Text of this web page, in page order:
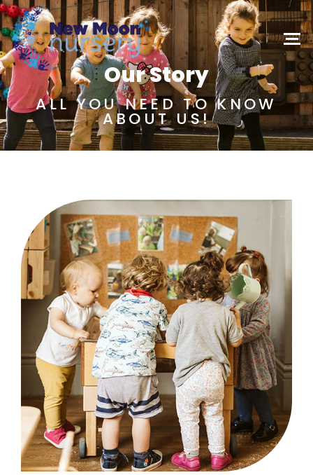
Our Story
ALL YOU NEED TO KNOW
ABOUT US!